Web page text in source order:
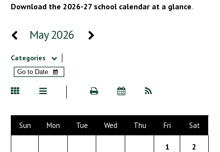
Download the 2026-27 school calendar at a glance.
May 2026
Categories
Sun Mon Tue Wed Thu Fri Sat
1 2